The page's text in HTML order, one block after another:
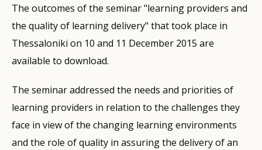
The outcomes of the seminar "learning providers and
the quality of learning delivery" that took place in
Thessaloniki on 10 and 11 December 2015 are
available to download.
The seminar addressed the needs and priorities of
learning providers in relation to the challenges they
face in view of the changing learning environments
and the role of quality in assuring the delivery of an